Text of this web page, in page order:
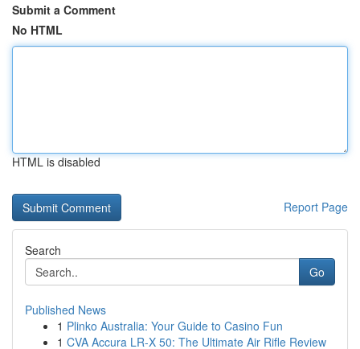
Submit a Comment
No HTML
HTML is disabled
Report Page
Search
Go
Published News
1 Plinko Australia: Your Guide to Casino Fun
1 CVA Accura LR-X 50: The Ultimate Air Rifle Review